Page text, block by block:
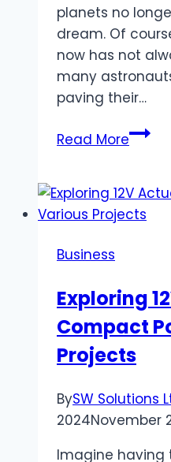
planets no
dream. Of
now has not
many
paving their…
Read MoreHas
Been
Lost
What
the
Business
Exploring
Compact
Projects
BySW Solutions
2024November
Imagine having